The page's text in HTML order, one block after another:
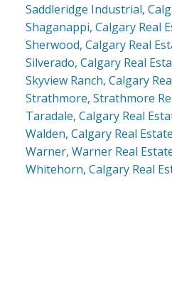
Saddleridge Industrial,
Shaganappi, Calgary Real
Sherwood, Calgary Real
Silverado, Calgary Real
Skyview Ranch, Calgary
Strathmore, Strathmore
Taradale, Calgary Real
Walden, Calgary Real Estate
Warner, Warner Real
Whitehorn, Calgary Real